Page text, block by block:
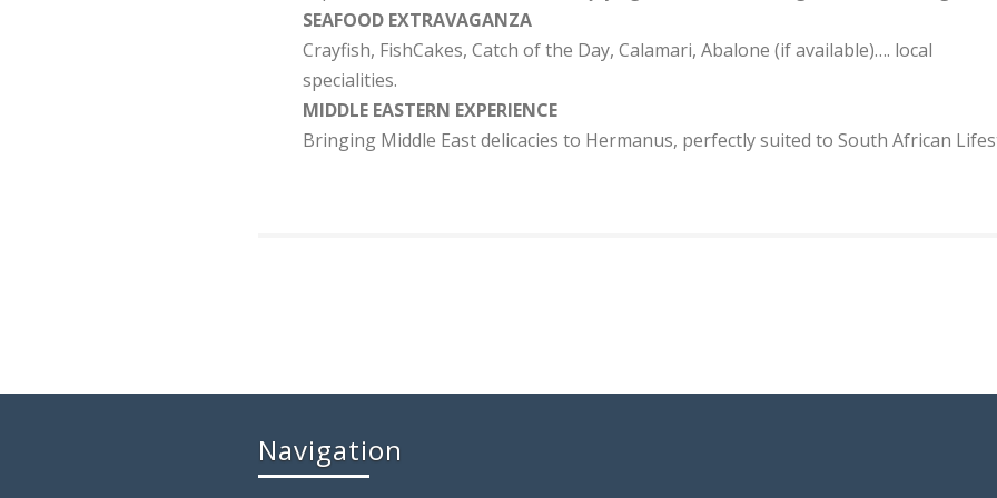
SEAFOOD EXTRAVAGANZA
Crayfish, FishCakes, Catch of the Day, Calamari, Abalone (if available)…. local
specialities.
MIDDLE EASTERN EXPERIENCE
Bringing Middle East delicacies to Hermanus, perfectly suited to South African
Navigation